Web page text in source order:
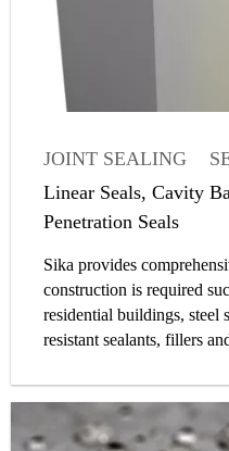
JOINT SEALING
PASSIVE FIRE
Linear Seals, Cavity
Penetration Seals
Sika provides
construction is required
residential buildings, steel
resistant sealants, fillers
buildings and infrastructure to be
protection applications for
divided into the following